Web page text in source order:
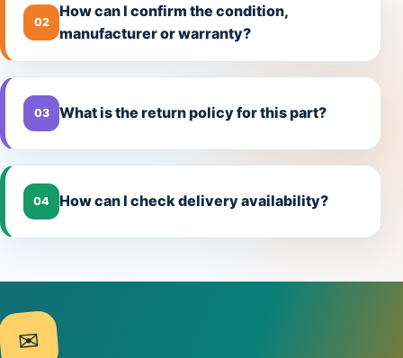
02
How can I confirm the condition,
manufacturer or warranty?
03 What is the return policy for this part?
04 How can I check delivery availability?
✉